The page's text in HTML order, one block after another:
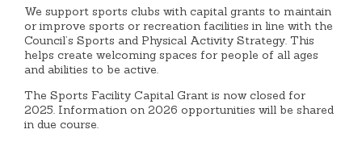
We support sports clubs with capital grants to maintain
or improve sports or recreation facilities in line with the
Council’s Sports and Physical Activity Strategy. This
helps create welcoming spaces for people of all ages
and abilities to be active.
The Sports Facility Capital Grant is now closed for
2025. Information on 2026 opportunities will be shared
in due course.